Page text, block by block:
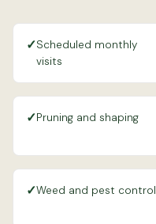
✓Scheduled monthly
visits
✓Pruning and shaping
✓Weed and pest control